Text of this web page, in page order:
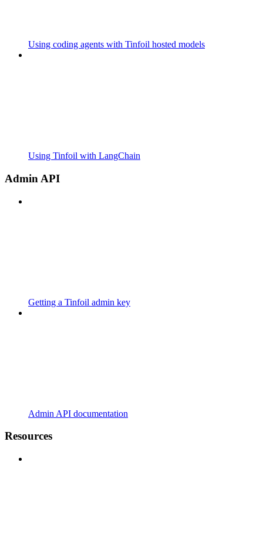
Using coding agents with Tinfoil hosted models
Using Tinfoil with LangChain
Admin API
Getting a Tinfoil admin key
Admin API documentation
Resources